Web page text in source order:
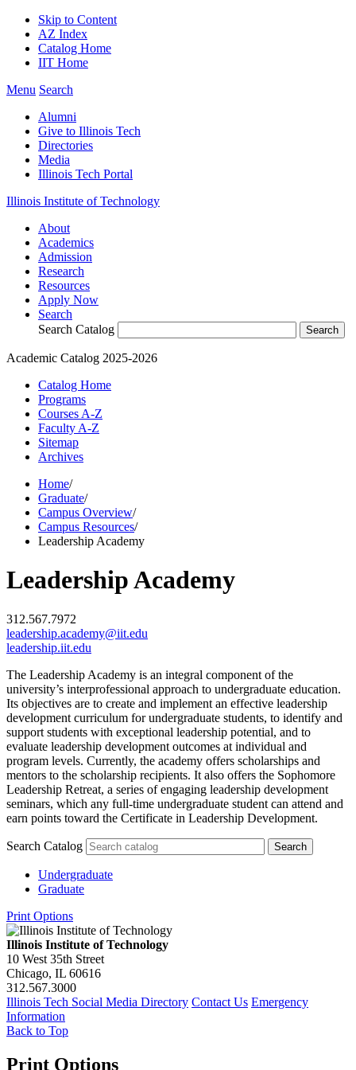
Skip to Content
AZ Index
Catalog Home
IIT Home
Menu Search
Alumni
Give to Illinois Tech
Directories
Media
Illinois Tech Portal
Illinois Institute of Technology
About
Academics
Admission
Research
Resources
Apply Now
Search
Search Catalog
Academic Catalog 2025-2026
Catalog Home
Programs
Courses A-Z
Faculty A-Z
Sitemap
Archives
Home/
Graduate/
Campus Overview/
Campus Resources/
Leadership Academy
Leadership Academy
312.567.7972
leadership.academy@iit.edu
leadership.iit.edu
The Leadership Academy is an integral component of the
university’s interprofessional approach to undergraduate education.
Its objectives are to create and implement an effective leadership
development curriculum for undergraduate students, to identify and
support students with exceptional leadership potential, and to
evaluate leadership development outcomes at individual and
program levels. Currently, the academy offers scholarships and
mentors to the scholarship recipients. It also offers the Sophomore
Leadership Retreat, a series of engaging leadership development
seminars, which any full-time undergraduate student can attend and
earn points toward the Certificate in Leadership Development.
Search Catalog
Undergraduate
Graduate
Print Options
Illinois Institute of Technology
10 West 35th Street
Chicago, IL 60616
312.567.3000
Illinois Tech Social Media Directory Contact Us Emergency
Information
Back to Top
Print Options